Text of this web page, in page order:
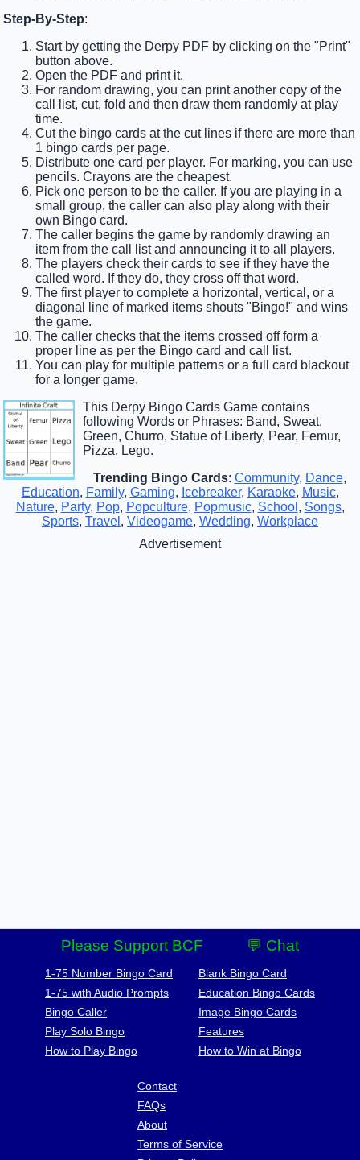
Step-By-Step:
Start by getting the Derpy PDF by clicking on the "Print"
button above.
Open the PDF and print it.
For random drawing, you can print another copy of the
call list, cut, fold and then draw them randomly at play
time.
Cut the bingo cards at the cut lines if there are more than
1 bingo cards per page.
Distribute one card per player. For marking, you can use
pencils. Crayons are the cheapest.
Pick one person to be the caller. If you are playing in a
small group, the caller can also play along with their
own Bingo card.
The caller begins the game by randomly drawing an
item from the call list and announcing it to all players.
The players check their cards to see if they have the
called word. If they do, they cross off that word.
The first player to complete a horizontal, vertical, or a
diagonal line of marked items shouts "Bingo!" and wins
the game.
The caller checks that the items crossed off form a
proper line as per the Bingo card and call list.
You can play for multiple patterns or a full card blackout
for a longer game.
This Derpy Bingo Cards Game contains
following Words or Phrases: Band, Sweat,
Green, Churro, Statue of Liberty, Pear, Femur,
Pizza, Lego.
Trending Bingo Cards: Community, Dance,
Education, Family, Gaming, Icebreaker, Karaoke, Music,
Nature, Party, Pop, Popculture, Popmusic, School , Songs,
Sports, Travel , Videogame, Wedding, Workplace
Advertisement
Please Support BCF 💬 Chat
1-75 Number Bingo Card
1-75 with Audio Prompts
Bingo Caller
Play Solo Bingo
How to Play Bingo
Blank Bingo Card
Education Bingo Cards
Image Bingo Cards
Features
How to Win at Bingo
Contact
FAQs
About
Terms of Service